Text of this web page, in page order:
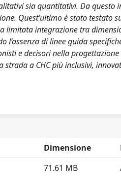
sia quantitativi. Da questo
Quest’ultimo è stato testato
integrazione tra
l’assenza di linee guida
e decisori nella
a CHC più inclusivi,
Dimensione
71.61 MB